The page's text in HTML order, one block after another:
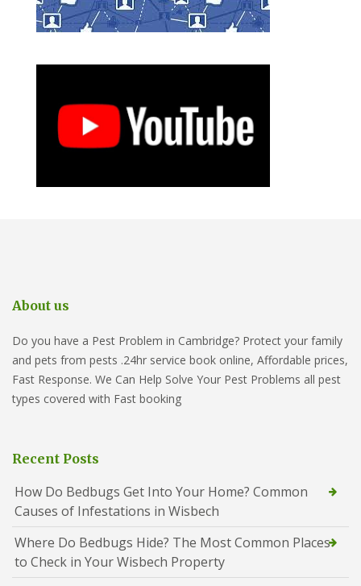
About us
Do you have a Pest Problem in Cambridge? Protect your family
and pets from pests .24hr service book online, Affordable prices,
Fast Response. We Can Help Solve Your Pest Problems all pest
types covered with Fast booking
Recent Posts
How Do Bedbugs Get Into Your Home? Common
Causes of Infestations in Wisbech
Where Do Bedbugs Hide? The Most Common Places
to Check in Your Wisbech Property